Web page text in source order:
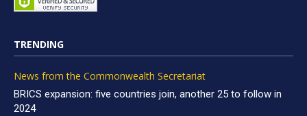
TRENDING
News from the Commonwealth Secretariat
BRICS expansion: five countries join, another 25 to follow in
2024